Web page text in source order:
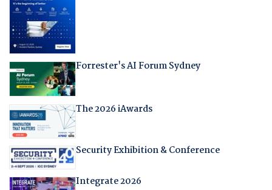
Forrester's AI Forum Sydney
The 2026 iAwards
Security Exhibition & Conference
Integrate 2026